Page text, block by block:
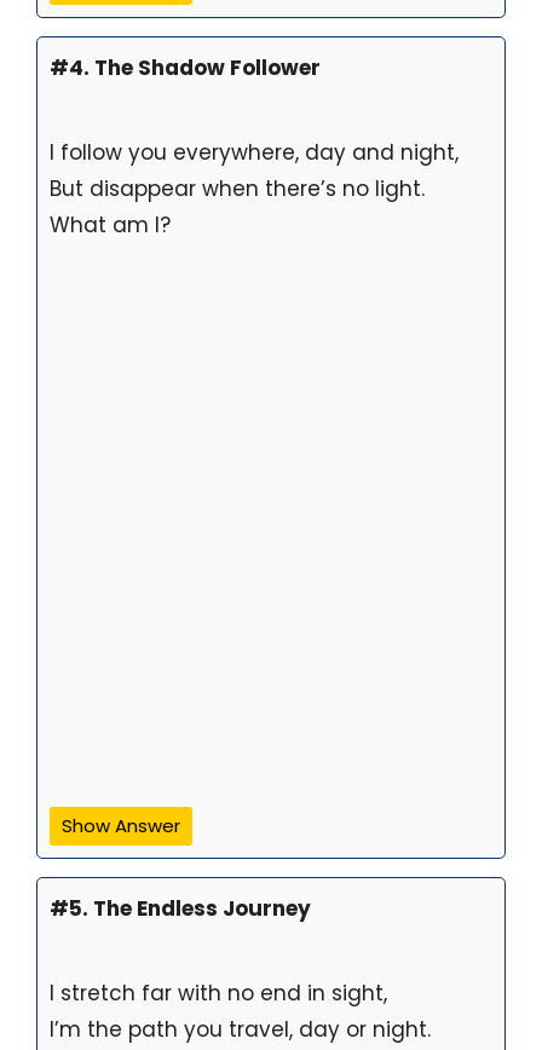
#4. The Shadow Follower
I follow you everywhere, day and night,
But disappear when there’s no light.
What am I?
Show Answer
#5. The Endless Journey
I stretch far with no end in sight,
I’m the path you travel, day or night.